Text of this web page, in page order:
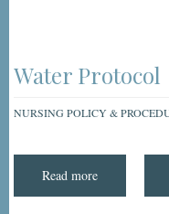
Water Protocol
NURSING POLICY &
Read more
Protocol